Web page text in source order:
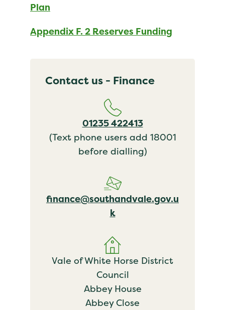
Plan
Appendix F. 2 Reserves Funding
Contact us - Finance
01235 422413
(Text phone users add 18001
before dialling)
finance@southandvale.gov.u
k
Vale of White Horse District
Council
Abbey House
Abbey Close